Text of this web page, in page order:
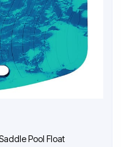
Pool Float